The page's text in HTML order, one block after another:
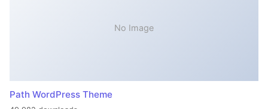
No Image
Path WordPress Theme